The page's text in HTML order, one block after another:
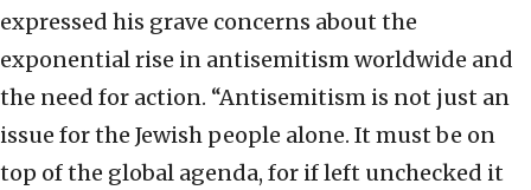
expressed his grave concerns about the
exponential rise in antisemitism worldwide and
the need for action. “Antisemitism is not just an
issue for the Jewish people alone. It must be on
top of the global agenda, for if left unchecked it